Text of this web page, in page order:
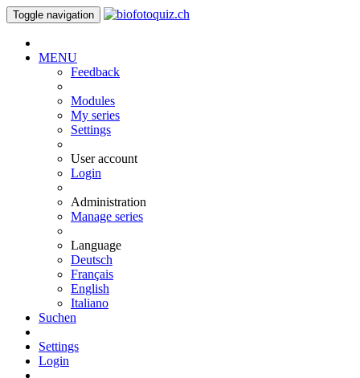
Toggle navigation
MENU
Feedback
Modules
My series
Settings
User account
Login
Administration
Manage series
Language
Deutsch
Français
English
Italiano
Suchen
Settings
Login